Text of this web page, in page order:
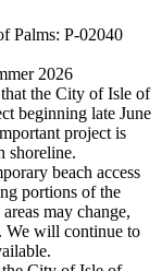
Palms: P-02040
2026
the City of Isle of
beginning late June
project is
shoreline.
beach access
portions of the
may change,
We will continue to